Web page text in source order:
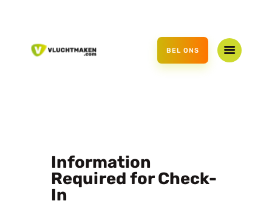
BEL ONS
CADEAUBON
Information
Required for Check-
In